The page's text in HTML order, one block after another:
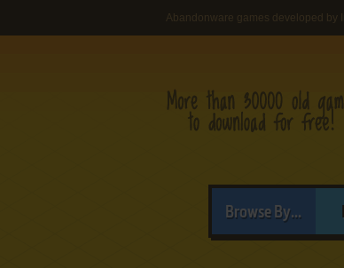
Abandonware games developed by
Browse By...